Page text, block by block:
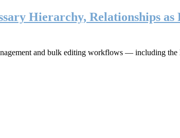
Hierarchy, Relationships
and bulk editing workflows — including